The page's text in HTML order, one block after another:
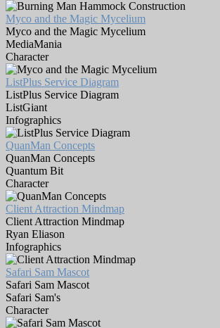
Myco and the Magic Mycelium
Myco and the Magic Mycelium
MediaMania
Character
ListPlus Service Diagram
ListPlus Service Diagram
ListGiant
Infographics
QuanMan Concepts
QuanMan Concepts
Quantum Bit
Character
Client Attraction Mindmap
Client Attraction Mindmap
Ryan Eliason
Infographics
Safari Sam Mascot
Safari Sam Mascot
Safari Sam's
Character